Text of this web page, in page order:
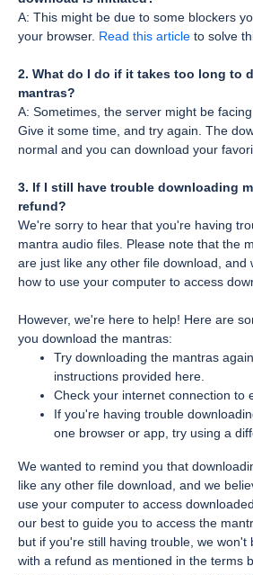
A: This might be due to some blockers
your browser. Read this article to solve
2. What do I do if it takes too long to
mantras?
A: Sometimes, the server might be
Give it some time, and try again. The
normal and you can download your
3. If I still have trouble downloading
refund?
We're sorry to hear that you're having
mantra audio files. Please note that the
are just like any other file download, and
how to use your computer to access
However, we're here to help! Here are
you download the mantras:
Try downloading the mantras
instructions provided here.
Check your internet connection to
If you're having trouble
one browser or app, try using a
We wanted to remind you that
like any other file download, and we
use your computer to access
our best to guide you to access the
but if you're still having trouble, we won't
with a refund as mentioned in the terms